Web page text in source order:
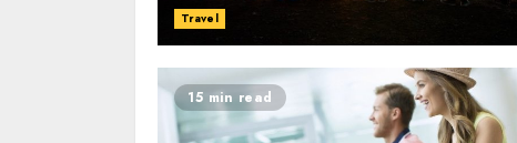
Travel
15 min read